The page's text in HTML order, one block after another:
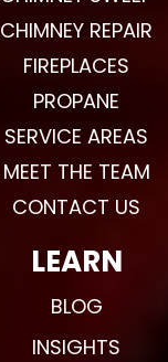
CHIMNEY REPAIR
FIREPLACES
PROPANE
SERVICE AREAS
MEET THE TEAM
CONTACT US
LEARN
BLOG
INSIGHTS